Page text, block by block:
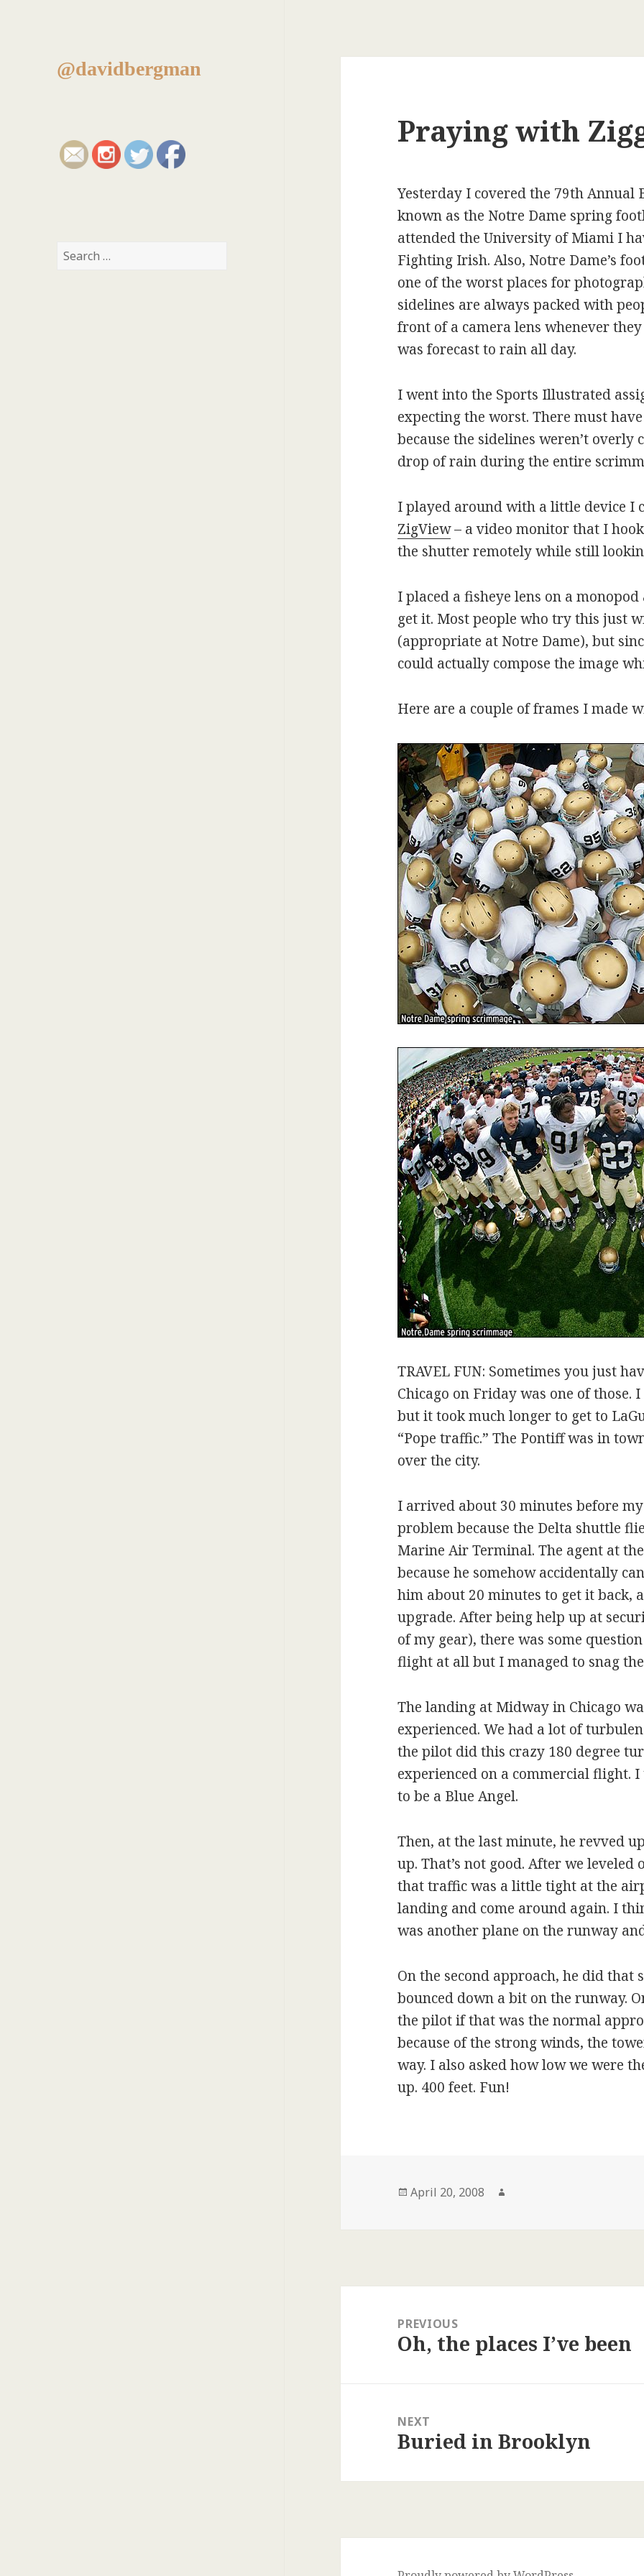
@davidbergman
Search
Praying with
Yesterday I covered the 79th Annual
known as the Notre Dame spring
attended the University of Miami I
Fighting Irish. Also, Notre Dame’s
one of the worst places for
sidelines are always packed with
front of a camera lens whenever
was forecast to rain all day.
I went into the Sports Illustrated
expecting the worst. There must
because the sidelines weren’t overly
drop of rain during the entire
I played around with a little device I
ZigView– a video monitor that I
the shutter remotely while still
I placed a fisheye lens on a
get it. Most people who try this just
(appropriate at Notre Dame), but
could actually compose the image
Here are a couple of frames I made
TRAVEL FUN: Sometimes you just
Chicago on Friday was one of those.
but it took much longer to get to
“Pope traffic.” The Pontiff was in
over the city.
I arrived about 30 minutes before
problem because the Delta shuttle
Marine Air Terminal. The agent at
because he somehow accidentally
him about 20 minutes to get it back,
upgrade. After being help up at
of my gear), there was some
flight at all but I managed to snag
The landing at Midway in Chicago
experienced. We had a lot of
the pilot did this crazy 180 degree
experienced on a commercial flight.
to be a Blue Angel.
Then, at the last minute, he revved
up. That’s not good. After we
that traffic was a little tight at the
landing and come around again. I
was another plane on the runway
On the second approach, he did that
bounced down a bit on the runway.
the pilot if that was the normal
because of the strong winds, the
way. I also asked how low we were
up. 400 feet. Fun!
Posted
April 20, 2008
navigationPREVIOUS
Previous
Oh, the places I’ve been
NEXT
Next
Buried in Brooklyn